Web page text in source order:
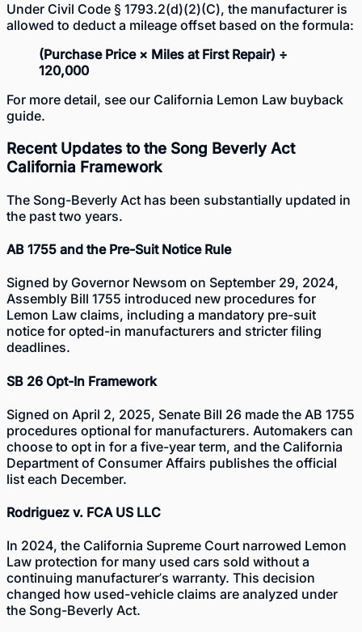
Under Civil Code § 1793.2(d)(2)(C), the manufacturer is
allowed to deduct a mileage offset based on the formula:
(Purchase Price × Miles at First Repair) ÷
120,000
For more detail, see our California Lemon Law buyback
guide.
Recent Updates to the Song Beverly Act
California Framework
The Song-Beverly Act has been substantially updated in
the past two years.
AB 1755 and the Pre-Suit Notice Rule
Signed by Governor Newsom on September 29, 2024,
Assembly Bill 1755 introduced new procedures for
Lemon Law claims, including a mandatory pre-suit
notice for opted-in manufacturers and stricter filing
deadlines.
SB 26 Opt-In Framework
Signed on April 2, 2025, Senate Bill 26 made the AB 1755
procedures optional for manufacturers. Automakers can
choose to opt in for a five-year term, and the California
Department of Consumer Affairs publishes the official
list each December.
Rodriguez v. FCA US LLC
In 2024, the California Supreme Court narrowed Lemon
Law protection for many used cars sold without a
continuing manufacturer’s warranty. This decision
changed how used-vehicle claims are analyzed under
the Song-Beverly Act.